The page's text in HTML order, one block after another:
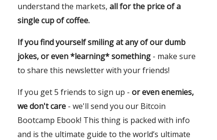
understand the markets, all for the price of a
single cup of coffee.
If you find yourself smiling at any of our dumb
jokes, or even *learning* something - make sure
to share this newsletter with your friends!
If you get 5 friends to sign up - or even enemies,
we don't care - we'll send you our Bitcoin
Bootcamp Ebook! This thing is packed with info
and is the ultimate guide to the world’s ultimate